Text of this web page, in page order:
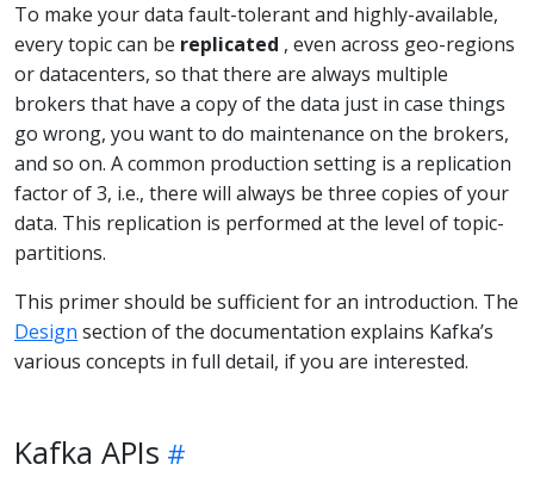
To make your data fault-tolerant and highly-available,
every topic can be replicated , even across geo-regions
or datacenters, so that there are always multiple
brokers that have a copy of the data just in case things
go wrong, you want to do maintenance on the brokers,
and so on. A common production setting is a replication
factor of 3, i.e., there will always be three copies of your
data. This replication is performed at the level of topic-
partitions.
This primer should be sufficient for an introduction. The
Design section of the documentation explains Kafka’s
various concepts in full detail, if you are interested.
Kafka APIs